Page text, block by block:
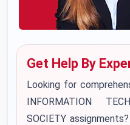
Get Help By
Looking for
INFORMATION
SOCIETY